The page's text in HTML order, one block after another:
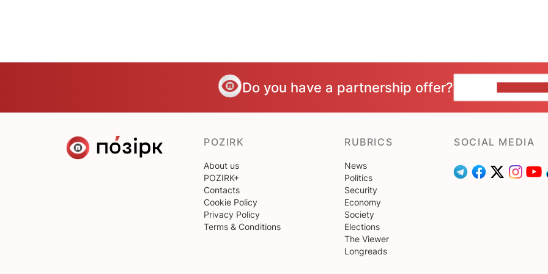
Do you have a partnership offer?
POZIRK
About us
POZIRK+
Contacts
Cookie Policy
Privacy Policy
Terms & Conditions
RUBRICS
News
Politics
Security
Economy
Society
Elections
The Viewer
Longreads
SOCIAL MEDIA